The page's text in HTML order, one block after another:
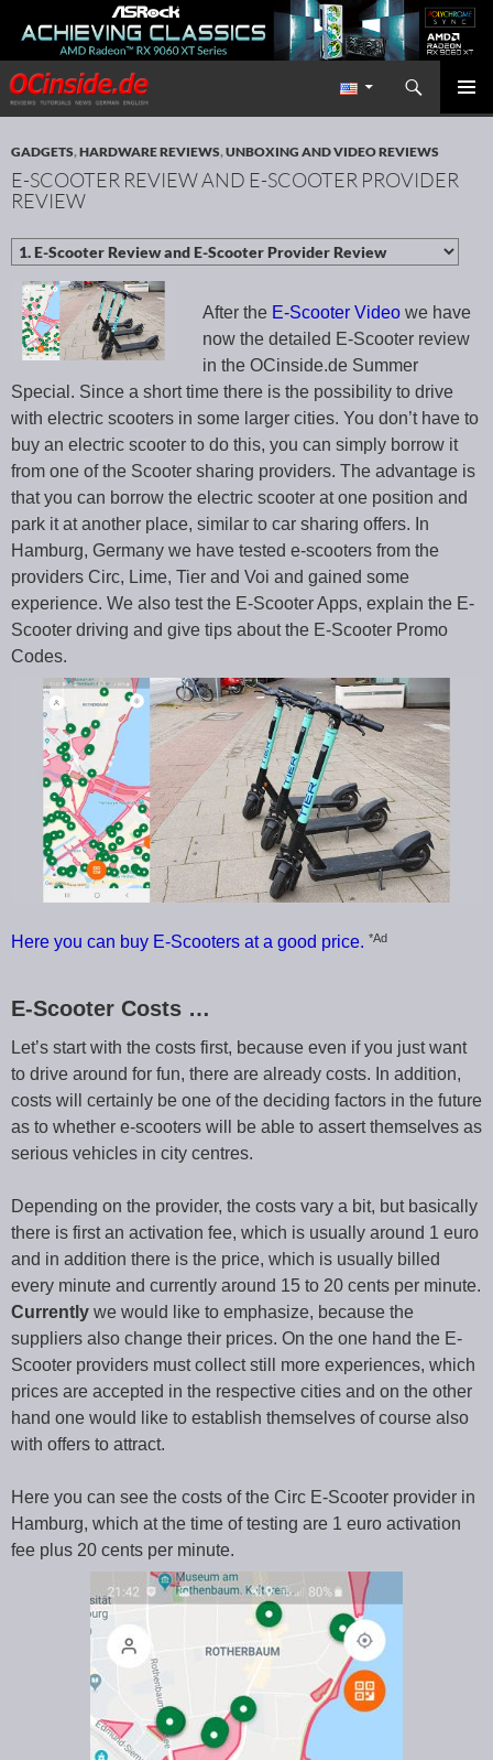
Redaktion ocinside.de PC Hardware Portal International
Search
SKIP TO CONTENT
GADGETS,HARDWARE REVIEWS,UNBOXING AND VIDEO REVIEWS
E-SCOOTER REVIEW AND E-SCOOTER PROVIDER
REVIEW
After the E-Scooter Video we have
now the detailed E-Scooter review
in the OCinside.de Summer
Special. Since a short time there is the possibility to drive
with electric scooters in some larger cities. You don’t have to
buy an electric scooter to do this, you can simply borrow it
from one of the Scooter sharing providers. The advantage is
that you can borrow the electric scooter at one position and
park it at another place, similar to car sharing offers. In
Hamburg, Germany we have tested e-scooters from the
providers Circ, Lime, Tier and Voi and gained some
experience. We also test the E-Scooter Apps, explain the E-
Scooter driving and give tips about the E-Scooter Promo
Codes.
Here you can buy E-Scooters at a good price. *Ad
E-Scooter Costs …
Let’s start with the costs first, because even if you just want
to drive around for fun, there are already costs. In addition,
costs will certainly be one of the deciding factors in the future
as to whether e-scooters will be able to assert themselves as
serious vehicles in city centres.
Depending on the provider, the costs vary a bit, but basically
there is first an activation fee, which is usually around 1 euro
and in addition there is the price, which is usually billed
every minute and currently around 15 to 20 cents per minute.
Currently we would like to emphasize, because the
suppliers also change their prices. On the one hand the E-
Scooter providers must collect still more experiences, which
prices are accepted in the respective cities and on the other
hand one would like to establish themselves of course also
with offers to attract.
Here you can see the costs of the Circ E-Scooter provider in
Hamburg, which at the time of testing are 1 euro activation
fee plus 20 cents per minute.